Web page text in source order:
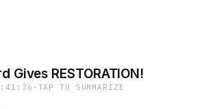
Gives RESTORATION!
· TAP TO SUMMARIZE